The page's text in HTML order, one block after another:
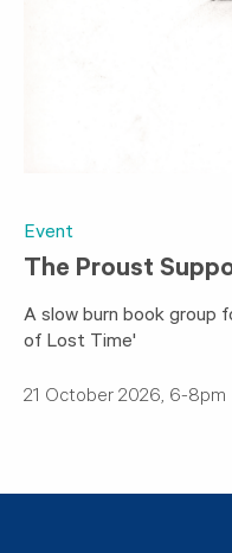
Event
The Proust
A slow burn book group
of Lost Time'
21 October 2026, 6-8pm